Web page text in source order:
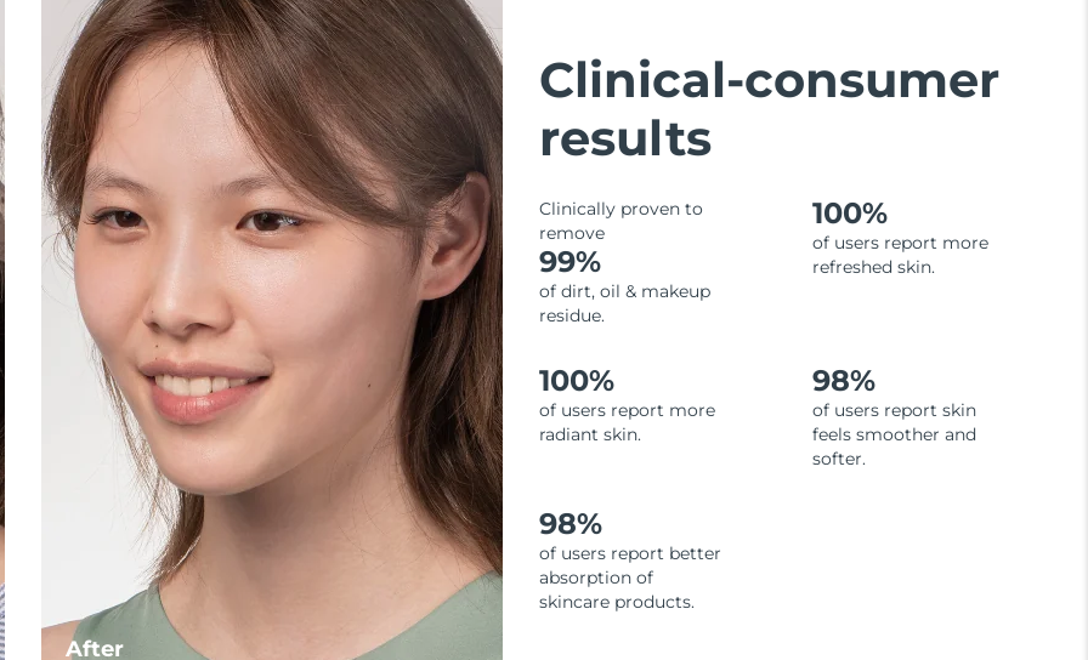
After
Clinical-consumer
results
Clinically proven to
remove
99%
of dirt, oil & makeup
residue.
100%
of users report more
refreshed skin.
100%
of users report more
radiant skin.
98%
of users report skin
feels smoother and
softer.
98%
of users report better
absorption of
skincare products.